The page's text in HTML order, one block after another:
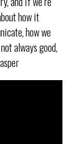
how it
how we
always good,